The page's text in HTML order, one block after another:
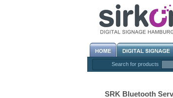
Search for products
SRK Bluetooth